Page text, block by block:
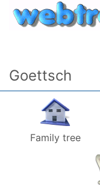
Skip to content
Goettsch
Family tree